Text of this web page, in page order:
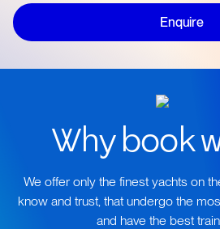
Enquire
Why book
We offer only the finest yachts on
know and trust, that undergo the
and have the best